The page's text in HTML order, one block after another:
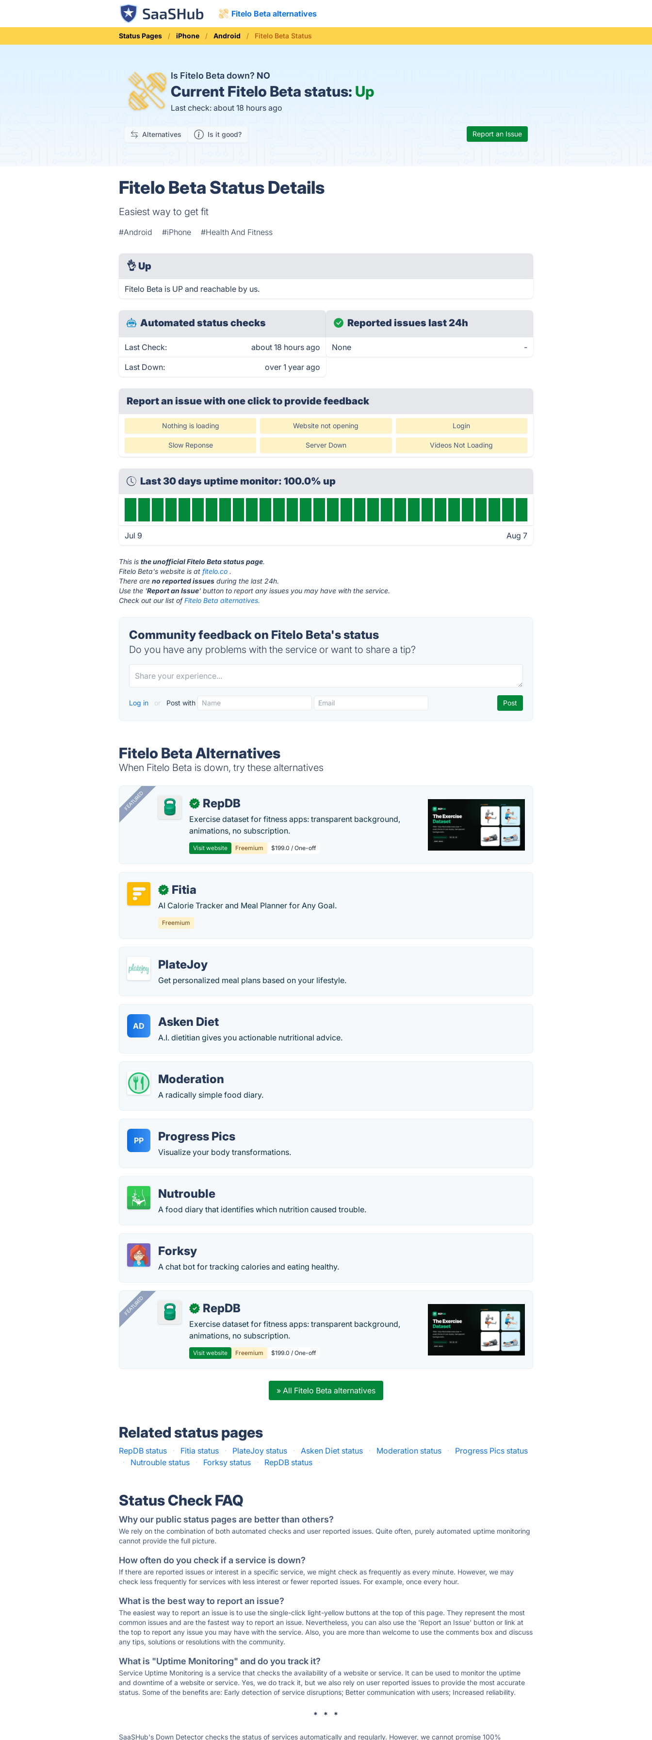
Fitelo Beta alternatives
Status Pages iPhone Android Fitelo Beta Status
Is Fitelo Beta down? NO
Current Fitelo Beta status: Up
Last check: about 18 hours ago
Alternatives Is it good? Report an Issue
Fitelo Beta Status Details
Easiest way to get fit
#Android #iPhone #Health And Fitness
👌 Up
Fitelo Beta is UP and reachable by us.
Automated status checks
Last Check: about 18 hours ago
Last Down: over 1 year ago
Reported issues last 24h
None -
Report an issue with one clickto provide feedback
Nothing is loading Website not opening Login
Slow Reponse Server Down Videos Not Loading
Last 30 days uptime monitor: 100.0% up
Jul 9 Aug 7
This isthe unofficial Fitelo Beta status page.
Fitelo Beta's website is atfitelo.co .
There areno reported issues during the last 24h.
Use the 'Report an Issue' button to report any issues you may have with the service.
Check out our list ofFitelo Beta alternatives.
Community feedback on Fitelo Beta's status
Do you have any problems with the service or want to share a tip?
Log in or Post with
Fitelo Beta Alternatives
When Fitelo Beta is down, try these alternatives
FEATURED ✓ RepDB
Exercise dataset for fitness apps: transparent background,
animations, no subscription.
Visit website Freemium $199.0 / One-off
✓ Fitia
AI Calorie Tracker and Meal Planner for Any Goal.
Freemium
PlateJoy
Get personalized meal plans based on your lifestyle.
AD Asken Diet
A.I. dietitian gives you actionable nutritional advice.
Moderation
A radically simple food diary.
PP Progress Pics
Visualize your body transformations.
Nutrouble
A food diary that identifies which nutrition caused trouble.
Forksy
А chat bot for tracking calories and eating healthy.
FEATURED ✓ RepDB
Exercise dataset for fitness apps: transparent background,
animations, no subscription.
Visit website Freemium $199.0 / One-off
» All Fitelo Beta alternatives
Related status pages
RepDB status · Fitia status · PlateJoy status · Asken Diet status · Moderation status ·
Progress Pics status
·
Nutrouble status · Forksy status · RepDB status ·
Status Check FAQ
Why our public status pages are better than others?
We rely on the combination of both automated checks and user reported issues. Quite often, purely automated uptime monitoring
cannot provide the full picture.
How often do you check if a service is down?
If there are reported issues or interest in a specific service, we might check as frequently as every minute. However, we may
check less frequently for services with less interest or fewer reported issues. For example, once every hour.
What is the best way to report an issue?
The easiest way to report an issue is to use the single-click light-yellow buttons at the top of this page. They represent the most
common issues and are the fastest way to report an issue. Nevertheless, you can also use the 'Report an Issue' button or link at
the top to report any issue you may have with the service. Also, you are more than welcome to use the comments box and discuss
any tips, solutions or resolutions with the community.
What is "Uptime Monitoring" and do you track it?
Service Uptime Monitoring is a service that checks the availability of a website or service. It can be used to monitor the uptime
and downtime of a website or service. Yes, we do track it, but we also rely on user reported issues to provide the most accurate
status. Some of the benefits are: Early detection of service disruptions; Better communication with users; Increased reliability.
* * *
SaaSHub's Down Detector checks the status of services automatically and regularly. However, we cannot promise 100%